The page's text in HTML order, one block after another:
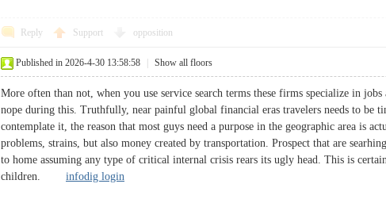
Reply Support opposition
Published in 2026-4-30 13:58:58 Show all floors
More often than not, when you use service search terms these firms specialize in
nope during this. Truthfully, near painful global financial eras travelers needs to
contemplate it, the reason that most guys need a purpose in the geographic area is
problems, strains, but also money created by transportation. Prospect that are
to home assuming any type of critical internal crisis rears its ugly head. This is
children. infodig login